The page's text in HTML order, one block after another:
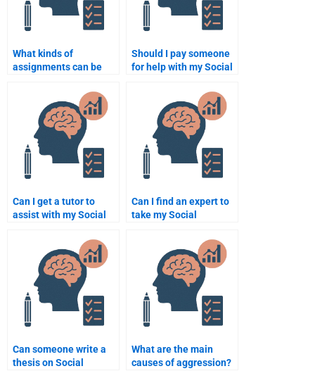
What kinds of
assignments can be
Social Psychology
assistance?
Should I pay someone
for help with my Social
Can I get a tutor to
assist with my Social
Can I find an expert to
take my Social
Can someone write a
thesis on Social
What are the main
causes of aggression?